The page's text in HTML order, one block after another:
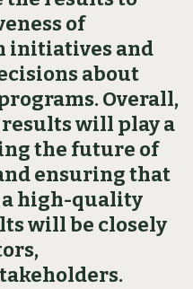
of
initiatives and
about
Overall,
results will play a
the future of
ensuring that
high-quality
will be closely